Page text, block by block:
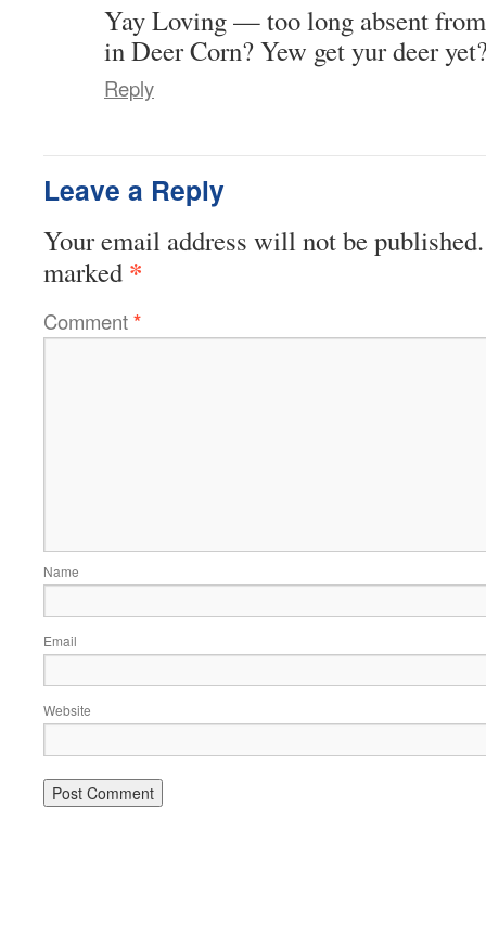
Yay Loving — too long absent
in Deer Corn? Yew get yur deer
Reply
Leave a Reply
Your email address will not be published.
marked *
Comment*
Name
Email
Website